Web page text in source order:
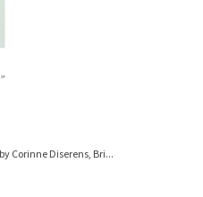
Corinne Diserens, Bri...